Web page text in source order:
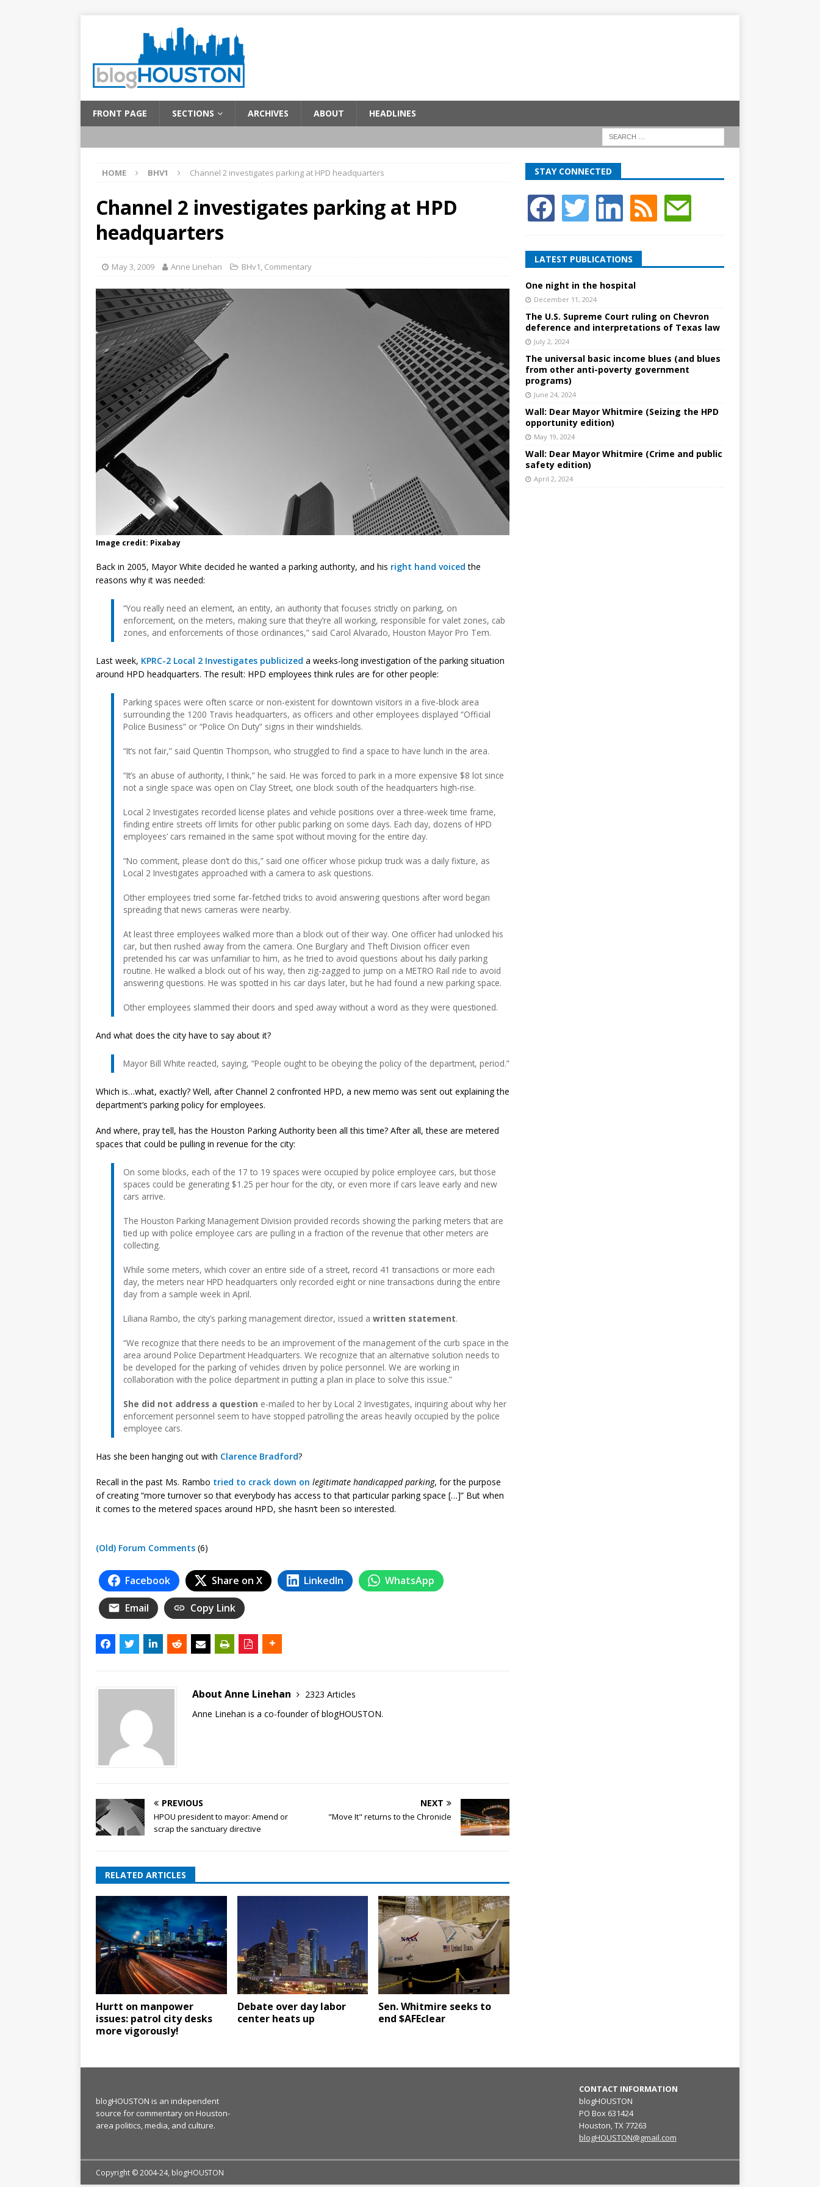
FRONT PAGE SECTIONS ARCHIVES ABOUT HEADLINES
HOME BHV1 Channel 2 investigates parking at HPD headquarters
Channel 2 investigates parking at HPD
headquarters
May 3, 2009 Anne Linehan BHv1, Commentary
Image credit: Pixabay
Back in 2005, Mayor White decided he wanted a parking authority, and his right hand voiced the
reasons why it was needed:
“You really need an element, an entity, an authority that focuses strictly on parking, on
enforcement, on the meters, making sure that they’re all working, responsible for valet zones, cab
zones, and enforcements of those ordinances,” said Carol Alvarado, Houston Mayor Pro Tem.
Last week, KPRC-2 Local 2 Investigates publicized a weeks-long investigation of the parking situation
around HPD headquarters. The result: HPD employees think rules are for other people:
Parking spaces were often scarce or non-existent for downtown visitors in a five-block area
surrounding the 1200 Travis headquarters, as officers and other employees displayed “Official
Police Business” or “Police On Duty” signs in their windshields.
“It’s not fair,” said Quentin Thompson, who struggled to find a space to have lunch in the area.
“It’s an abuse of authority, I think,” he said. He was forced to park in a more expensive $8 lot since
not a single space was open on Clay Street, one block south of the headquarters high-rise.
Local 2 Investigates recorded license plates and vehicle positions over a three-week time frame,
finding entire streets off limits for other public parking on some days. Each day, dozens of HPD
employees’ cars remained in the same spot without moving for the entire day.
“No comment, please don’t do this,” said one officer whose pickup truck was a daily fixture, as
Local 2 Investigates approached with a camera to ask questions.
Other employees tried some far-fetched tricks to avoid answering questions after word began
spreading that news cameras were nearby.
At least three employees walked more than a block out of their way. One officer had unlocked his
car, but then rushed away from the camera. One Burglary and Theft Division officer even
pretended his car was unfamiliar to him, as he tried to avoid questions about his daily parking
routine. He walked a block out of his way, then zig-zagged to jump on a METRO Rail ride to avoid
answering questions. He was spotted in his car days later, but he had found a new parking space.
Other employees slammed their doors and sped away without a word as they were questioned.
And what does the city have to say about it?
Mayor Bill White reacted, saying, “People ought to be obeying the policy of the department, period.”
Which is…what, exactly? Well, after Channel 2 confronted HPD, a new memo was sent out explaining the
department’s parking policy for employees.
And where, pray tell, has the Houston Parking Authority been all this time? After all, these are metered
spaces that could be pulling in revenue for the city:
On some blocks, each of the 17 to 19 spaces were occupied by police employee cars, but those
spaces could be generating $1.25 per hour for the city, or even more if cars leave early and new
cars arrive.
The Houston Parking Management Division provided records showing the parking meters that are
tied up with police employee cars are pulling in a fraction of the revenue that other meters are
collecting.
While some meters, which cover an entire side of a street, record 41 transactions or more each
day, the meters near HPD headquarters only recorded eight or nine transactions during the entire
day from a sample week in April.
Liliana Rambo, the city’s parking management director, issued a written statement.
“We recognize that there needs to be an improvement of the management of the curb space in the
area around Police Department Headquarters. We recognize that an alternative solution needs to
be developed for the parking of vehicles driven by police personnel. We are working in
collaboration with the police department in putting a plan in place to solve this issue.”
She did not address a question e-mailed to her by Local 2 Investigates, inquiring about why her
enforcement personnel seem to have stopped patrolling the areas heavily occupied by the police
employee cars.
Has she been hanging out with Clarence Bradford?
Recall in the past Ms. Rambo tried to crack down on legitimate handicapped parking, for the purpose
of creating “more turnover so that everybody has access to that particular parking space […]” But when
it comes to the metered spaces around HPD, she hasn’t been so interested.
(Old) Forum Comments (6)
Facebook Share on X LinkedIn WhatsApp
Email Copy Link
About Anne Linehan
2323 Articles
Anne Linehan is a co-founder of blogHOUSTON.
PREVIOUS
HPOU president to mayor: Amend or
scrap the sanctuary directive
NEXT
"Move It" returns to the Chronicle
RELATED ARTICLES
Hurtt on manpower
issues: patrol city desks
more vigorously!
Debate over day labor
center heats up
Sen. Whitmire seeks to
end $AFEclear
STAY CONNECTED
LATEST PUBLICATIONS
One night in the hospital
December 11, 2024
The U.S. Supreme Court ruling on Chevron
deference and interpretations of Texas law
July 2, 2024
The universal basic income blues (and blues
from other anti-poverty government
programs)
June 24, 2024
Wall: Dear Mayor Whitmire (Seizing the HPD
opportunity edition)
May 19, 2024
Wall: Dear Mayor Whitmire (Crime and public
safety edition)
April 2, 2024
blogHOUSTON is an independent
source for commentary on Houston-
area politics, media, and culture.
CONTACT INFORMATION
blogHOUSTON
PO Box 631424
Houston, TX 77263
blogHOUSTON@gmail.com
Copyright © 2004-24, blogHOUSTON